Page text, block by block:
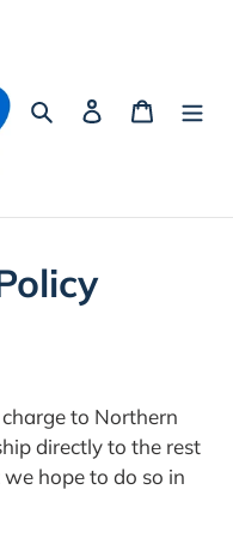
Search Log in Cart
to Northern
directly to the rest
hope to do so in